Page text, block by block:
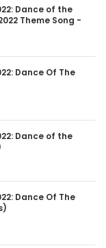
Dance of the
Theme Song -
Dance Of The
Dance of the
Dance Of The